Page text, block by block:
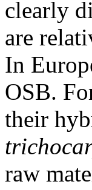
clearly
are
In
OSB.
their
raw